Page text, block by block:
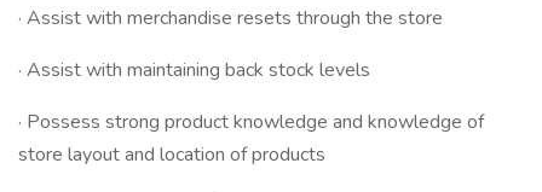
· Assist with merchandise resets through the store
· Assist with maintaining back stock levels
· Possess strong product knowledge and knowledge of
store layout and location of products